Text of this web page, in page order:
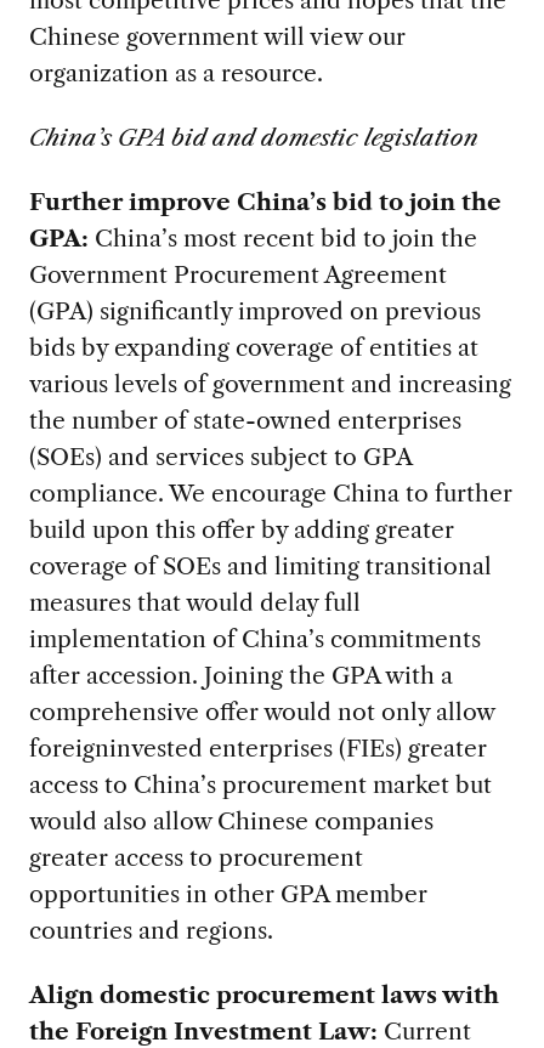
Chinese government will view our
organization as a resource.
China’s GPA bid and domestic legislation
Further improve China’s bid to join the
GPA: China’s most recent bid to join the
Government Procurement Agreement
(GPA) significantly improved on previous
bids by expanding coverage of entities at
various levels of government and increasing
the number of state-owned enterprises
(SOEs) and services subject to GPA
compliance. We encourage China to further
build upon this offer by adding greater
coverage of SOEs and limiting transitional
measures that would delay full
implementation of China’s commitments
after accession. Joining the GPA with a
comprehensive offer would not only allow
foreigninvested enterprises (FIEs) greater
access to China’s procurement market but
would also allow Chinese companies
greater access to procurement
opportunities in other GPA member
countries and regions.
Align domestic procurement laws with
the Foreign Investment Law: Current